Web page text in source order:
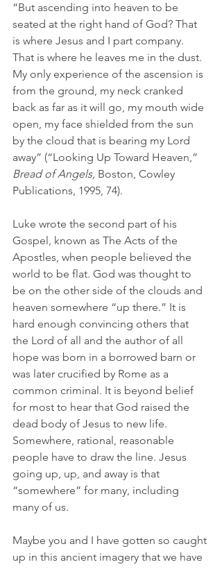
“But ascending into heaven to be
seated at the right hand of God? That
is where Jesus and I part company.
That is where he leaves me in the dust.
My only experience of the ascension is
from the ground, my neck cranked
back as far as it will go, my mouth wide
open, my face shielded from the sun
by the cloud that is bearing my Lord
away” (“Looking Up Toward Heaven,”
Bread of Angels, Boston, Cowley
Publications, 1995, 74).
Luke wrote the second part of his
Gospel, known as The Acts of the
Apostles, when people believed the
world to be flat. God was thought to
be on the other side of the clouds and
heaven somewhere “up there.” It is
hard enough convincing others that
the Lord of all and the author of all
hope was born in a borrowed barn or
was later crucified by Rome as a
common criminal. It is beyond belief
for most to hear that God raised the
dead body of Jesus to new life.
Somewhere, rational, reasonable
people have to draw the line. Jesus
going up, up, and away is that
“somewhere” for many, including
many of us.
Maybe you and I have gotten so caught
up in this ancient imagery that we have